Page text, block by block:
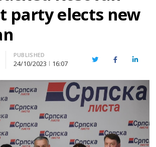
party elects new
PUBLISHED
24/10/2023 16:07 TwitterFacebook